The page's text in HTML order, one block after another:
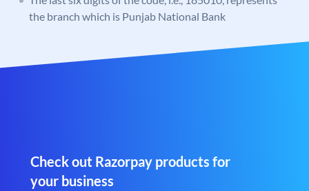
the branch which is Punjab National Bank
Check out Razorpay products for
your business